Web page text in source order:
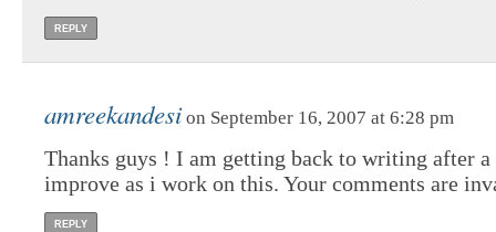
REPLY
amreekandesi on September 16, 2007 at 6:28 pm
Thanks guys ! I am getting back to writing after
improve as i work on this. Your comments are
REPLY